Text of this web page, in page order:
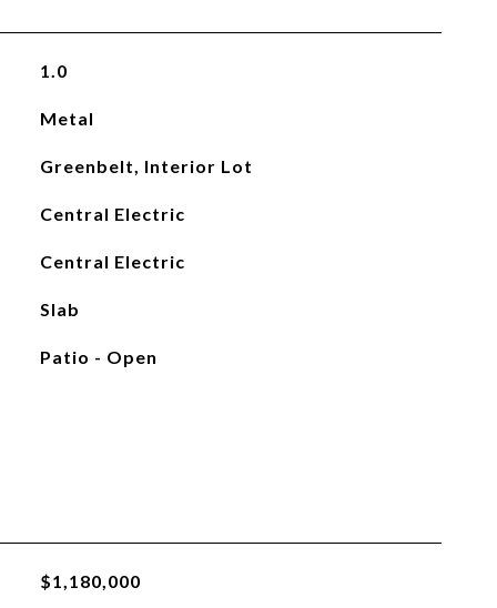
1.0
Metal
Greenbelt, Interior Lot
Central Electric
Central Electric
Slab
Patio - Open
$1,180,000